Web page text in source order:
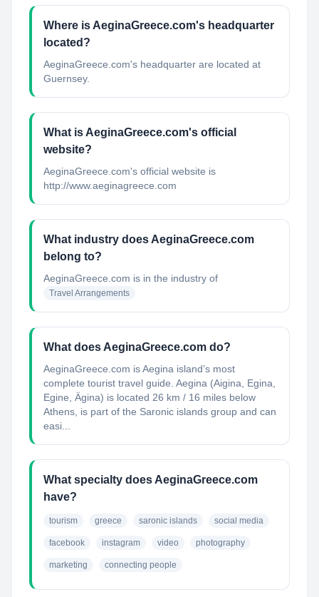
Where is AeginaGreece.com's headquarter
located?
AeginaGreece.com's headquarter are located at
Guernsey.
What is AeginaGreece.com's official
website?
AeginaGreece.com's official website is
http://www.aeginagreece.com
What industry does AeginaGreece.com
belong to?
AeginaGreece.com is in the industry of
Travel Arrangements
What does AeginaGreece.com do?
AeginaGreece.com is Aegina island’s most
complete tourist travel guide. Aegina (Aigina, Egina,
Egine, Ägina) is located 26 km / 16 miles below
Athens, is part of the Saronic islands group and can
easi...
What specialty does AeginaGreece.com
have?
tourism greece saronic islands social media
facebook instagram video photography
marketing connecting people